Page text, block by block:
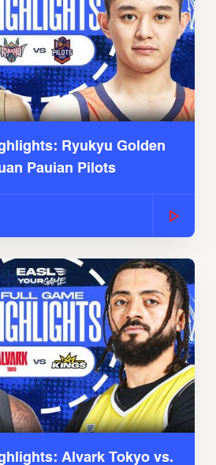
Ryukyu Golden
Pauian Pilots
Alvark Tokyo vs.